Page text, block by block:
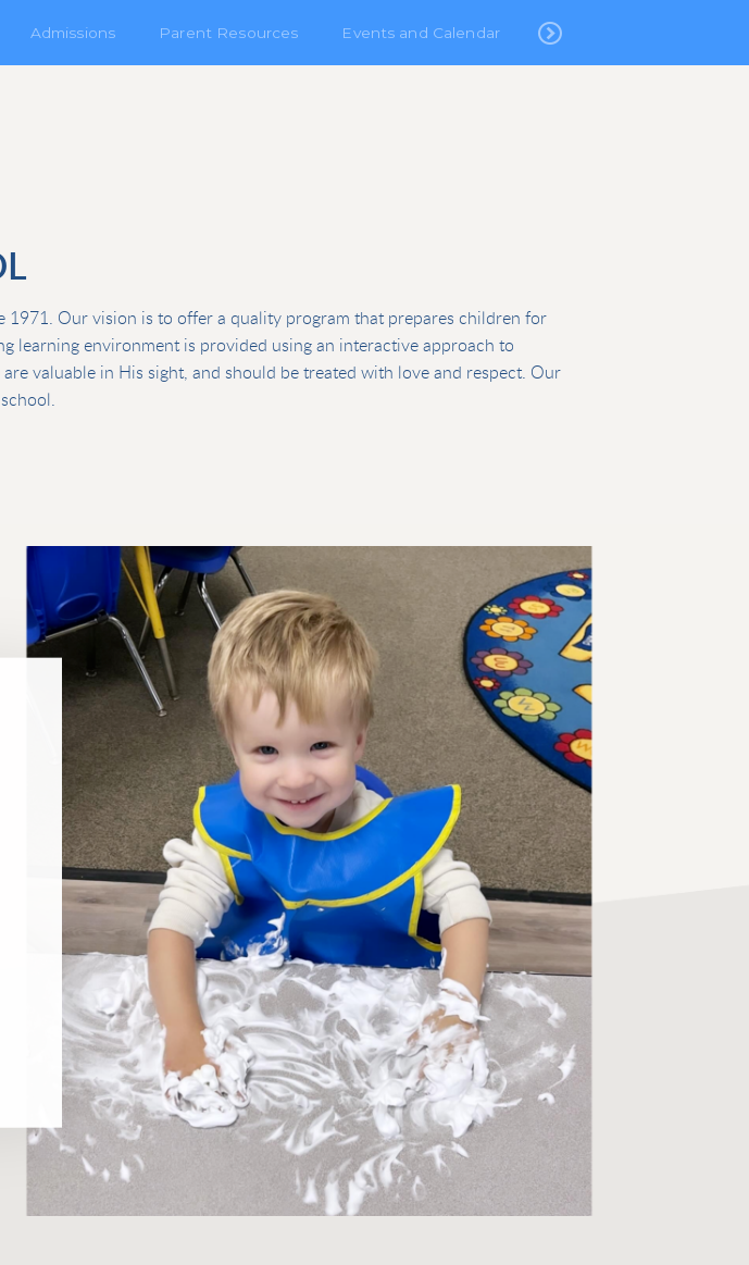
Admissions Parent Resources Events and Calendar
1971. Our vision is to offer a quality program that prepares children for
learning environment is provided using an interactive approach to
valuable in His sight, and should be treated with love and respect. Our